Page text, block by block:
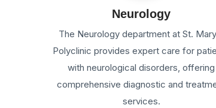
Neurology
The Neurology department at St.
Polyclinic provides expert care for
with neurological disorders, offering
comprehensive diagnostic and
services.